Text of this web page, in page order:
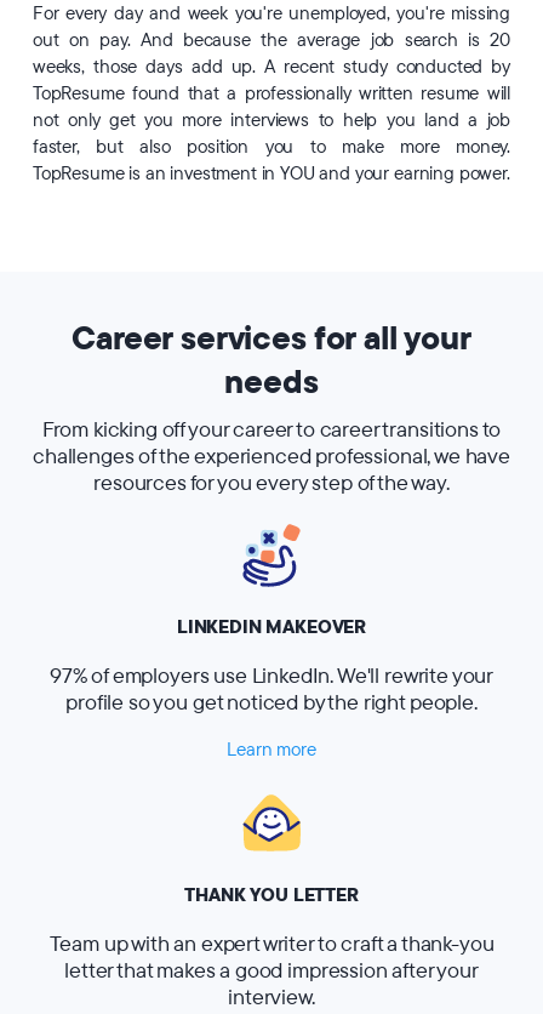
For every day and week you're unemployed, you're missing
out on pay. And because the average job search is 20
weeks, those days add up. A recent study conducted by
TopResume found that a professionally written resume will
not only get you more interviews to help you land a job
faster, but also position you to make more money.
TopResume is an investment in YOU and your earning power.
Career services for all your
needs
From kicking off your career to career transitions to
challenges of the experienced professional, we have
resources for you every step of the way.
LINKEDIN MAKEOVER
97% of employers use LinkedIn. We'll rewrite your
profile so you get noticed by the right people.
Learn more
THANK YOU LETTER
Team up with an expert writer to craft a thank-you
letter that makes a good impression after your
interview.